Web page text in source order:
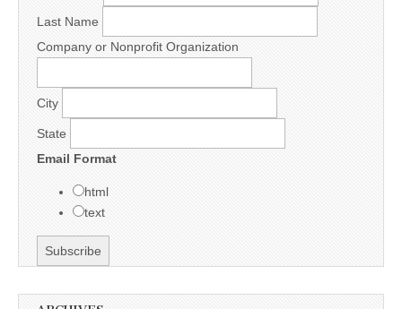
Last Name
Company or Nonprofit Organization
City
State
Email Format
html
text